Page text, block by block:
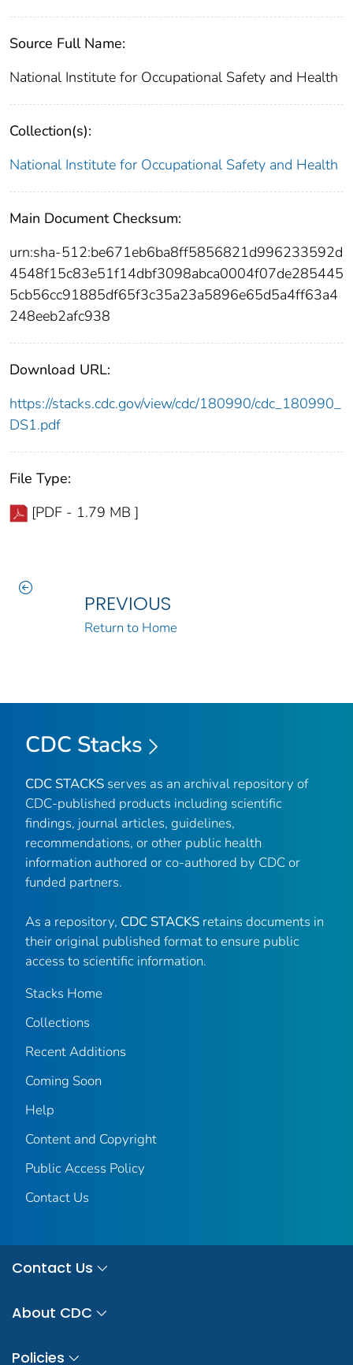
Source Full Name:
National Institute for Occupational Safety and Health
Collection(s):
National Institute for Occupational Safety and Health
Main Document Checksum:
urn:sha-512:be671eb6ba8ff5856821d996233592d
4548f15c83e51f14dbf3098abca0004f07de285445
5cb56cc91885df65f3c35a23a5896e65d5a4ff63a4
248eeb2afc938
Download URL:
https://stacks.cdc.gov/view/cdc/180990/cdc_180990_
DS1.pdf
File Type:
[PDF - 1.79 MB ]
PREVIOUS
Return to Home
CDC Stacks
CDC STACKS serves as an archival repository of
CDC-published products including scientific
findings, journal articles, guidelines,
recommendations, or other public health
information authored or co-authored by CDC or
funded partners.
As a repository, CDC STACKS retains documents in
their original published format to ensure public
access to scientific information.
Stacks Home
Collections
Recent Additions
Coming Soon
Help
Content and Copyright
Public Access Policy
Contact Us
Contact Us
About CDC
Policies